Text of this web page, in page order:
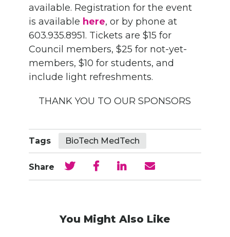
available. Registration for the event
is available here, or by phone at
603.935.8951. Tickets are $15 for
Council members, $25 for not-yet-
members, $10 for students, and
include light refreshments.
THANK YOU TO OUR SPONSORS
Tags BioTech MedTech
Share
You Might Also Like